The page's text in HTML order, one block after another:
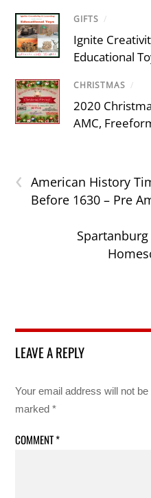
GIFTS /
Ignite
Educational
CHRISTMAS /
2020
AMC,
‹
American History
Before 1630 – Pre
LEAVE A REPLY
Your email address will not be
marked*
COMMENT*